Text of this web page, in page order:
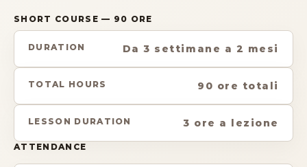
SHORT COURSE — 90 ORE
DURATION Da 3 settimane a 2 mesi
TOTAL HOURS 90 ore totali
LESSON DURATION 3 ore a lezione
ATTENDANCE